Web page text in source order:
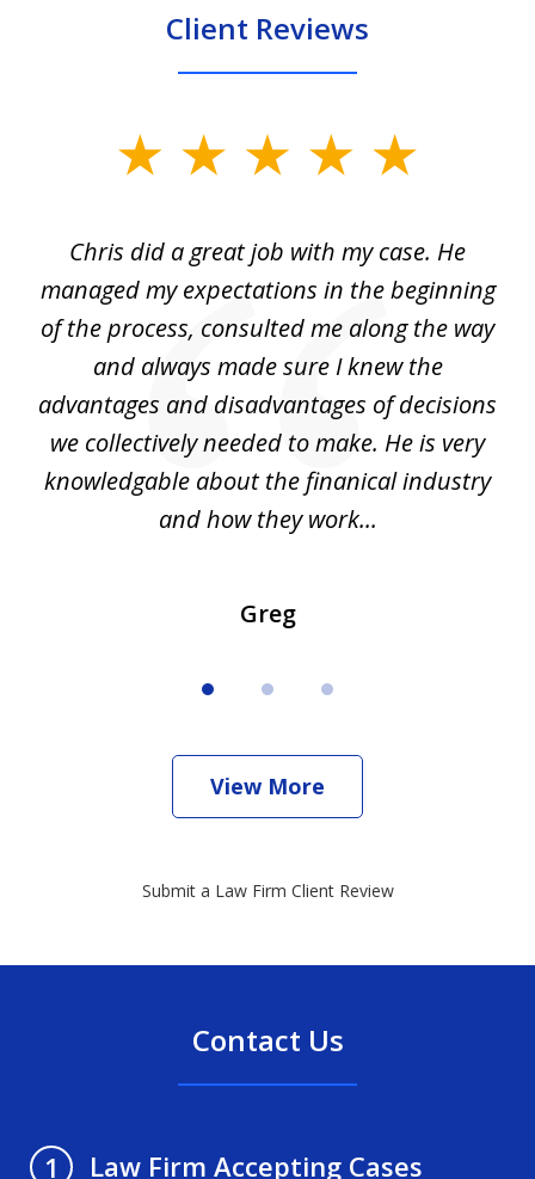
Client Reviews
Chris did a great job with my case. He
managed my expectations in the beginning
of the process, consulted me along the way
and always made sure I knew the
advantages and disadvantages of decisions
we collectively needed to make. He is very
knowledgable about the finanical industry
and how they work...
Greg
View More
Submit a Law Firm Client Review
Contact Us
1
Law Firm Accepting Cases